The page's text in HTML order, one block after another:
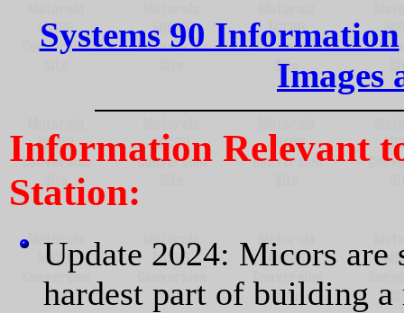
Systems 90 Information
Images
Information Relevant
Station:
Update 2024: Micors
hardest part of building